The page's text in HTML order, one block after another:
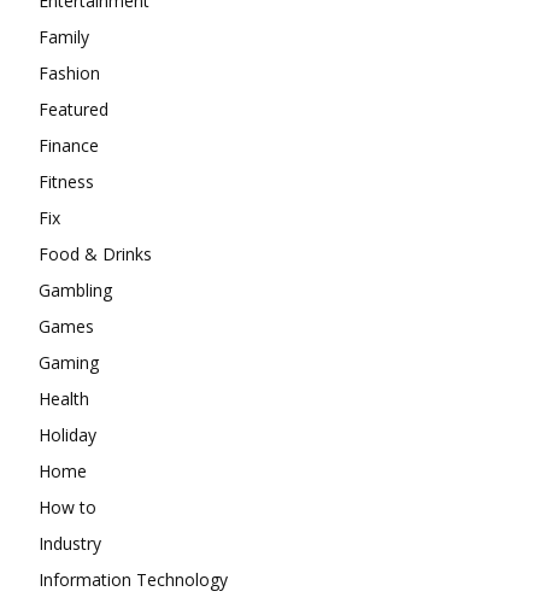
Family
Fashion
Featured
Finance
Fitness
Fix
Food & Drinks
Gambling
Games
Gaming
Health
Holiday
Home
How to
Industry
Information Technology